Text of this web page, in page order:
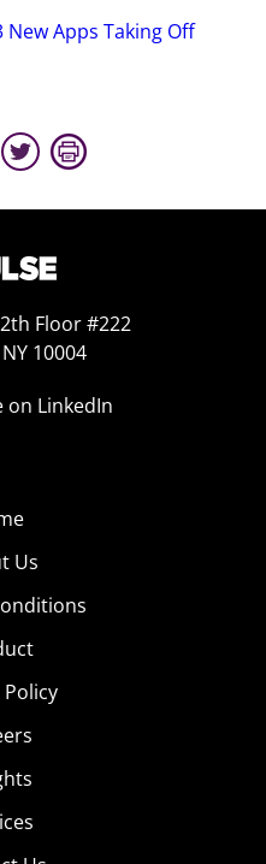
New Apps Taking Off
Floor #222
10004
on LinkedIn
Us
Policy